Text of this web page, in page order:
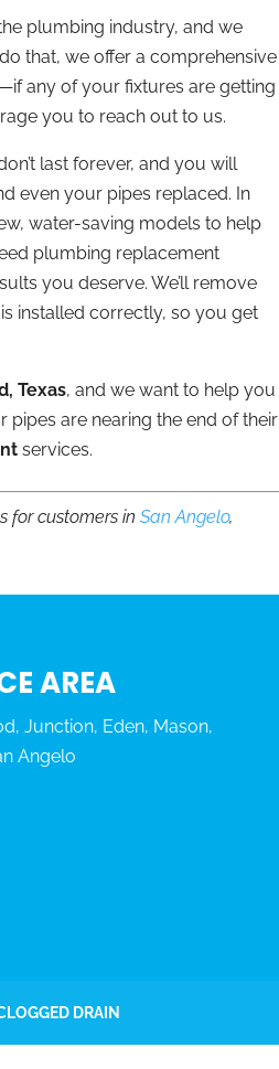
plumbing industry, and we
that, we offer a comprehensive
—if any of your fixtures are getting
you to reach out to us.
last forever, and you will
even your pipes replaced. In
water-saving models to help
plumbing replacement
you deserve. We’ll remove
installed correctly, so you get
Texas, and we want to help you
are nearing the end of their
services.
for customers inSan Angelo,
AREA
Junction, Eden, Mason,
Angelo
DRAIN